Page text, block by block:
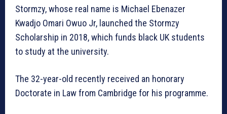
Stormzy, whose real name is Michael Ebenazer
Kwadjo Omari Owuo Jr, launched the Stormzy
Scholarship in 2018, which funds black UK students
to study at the university.
The 32-year-old recently received an honorary
Doctorate in Law from Cambridge for his programme.